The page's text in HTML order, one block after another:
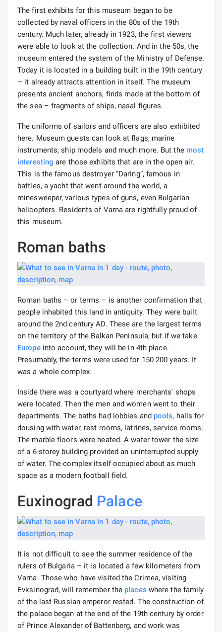
The first exhibits for this museum began to be
collected by naval officers in the 80s of the 19th
century. Much later, already in 1923, the first viewers
were able to look at the collection. And in the 50s, the
museum entered the system of the Ministry of Defense.
Today it is located in a building built in the 19th century
– it already attracts attention in itself. The museum
presents ancient anchors, finds made at the bottom of
the sea – fragments of ships, nasal figures.
The uniforms of sailors and officers are also exhibited
here. Museum guests can look at flags, marine
instruments, ship models and much more. But the most
interesting are those exhibits that are in the open air.
This is the famous destroyer “Daring”, famous in
battles, a yacht that went around the world, a
minesweeper, various types of guns, even Bulgarian
helicopters. Residents of Varna are rightfully proud of
this museum.
Roman baths
Roman baths – or terms – is another confirmation that
people inhabited this land in antiquity. They were built
around the 2nd century AD. These are the largest terms
on the territory of the Balkan Peninsula, but if we take
Europeinto account, they will be in 4th place.
Presumably, the terms were used for 150-200 years. It
was a whole complex.
Inside there was a courtyard where merchants' shops
were located. Then the men and women went to their
departments. The baths had lobbies and pools, halls for
dousing with water, rest rooms, latrines, service rooms.
The marble floors were heated. A water tower the size
of a 6-storey building provided an uninterrupted supply
of water. The complex itself occupied about as much
space as a modern football field.
Euxinograd Palace
It is not difficult to see the summer residence of the
rulers of Bulgaria – it is located a few kilometers from
Varna. Those who have visited the Crimea, visiting
Evksinograd, will remember the places where the family
of the last Russian emperor rested. The construction of
the palace began at the end of the 19th century by order
of Prince Alexander of Battenberg, and work was